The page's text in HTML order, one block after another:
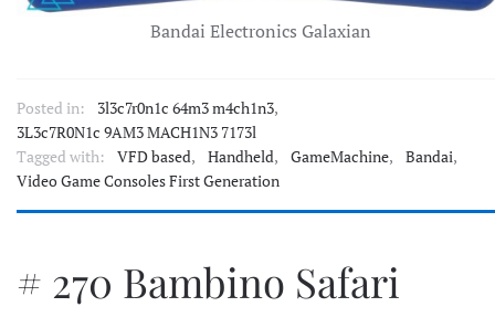
Bandai Electronics Galaxian
Posted in: 3l3c7r0n1c 64m3 m4ch1n3,
3L3c7R0N1c 9AM3 MACH1N3 7173l
Tagged with:
VFD based, Handheld, GameMachine, Bandai,
Video Game Consoles First Generation
# 270 Bambino Safari